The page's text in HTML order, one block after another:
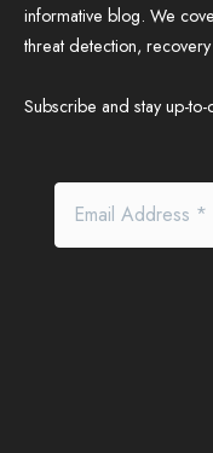
informative blog. We
threat detection,
Subscribe and stay up-